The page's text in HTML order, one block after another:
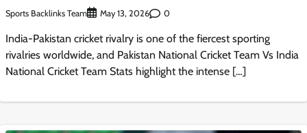
Sports Backlinks Team May 13, 2026 0
India-Pakistan cricket rivalry is one of the fiercest sporting
rivalries worldwide, and Pakistan National Cricket Team Vs India
National Cricket Team Stats highlight the intense […]